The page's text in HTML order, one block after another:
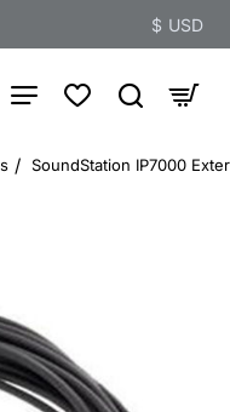
$ USD
SoundStation IP7000